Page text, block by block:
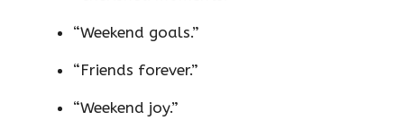
“Weekend goals.”
“Friends forever.”
“Weekend joy.”